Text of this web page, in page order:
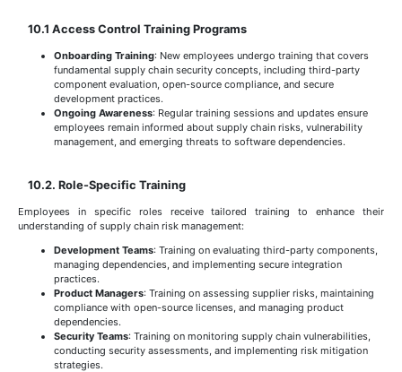
10.1 Access Control Training Programs
Onboarding Training: New employees undergo training that covers
fundamental supply chain security concepts, including third-party
component evaluation, open-source compliance, and secure
development practices.
Ongoing Awareness: Regular training sessions and updates ensure
employees remain informed about supply chain risks, vulnerability
management, and emerging threats to software dependencies.
10.2. Role-Specific Training
Employees in specific roles receive tailored training to enhance their
understanding of supply chain risk management:
Development Teams: Training on evaluating third-party components,
managing dependencies, and implementing secure integration
practices.
Product Managers: Training on assessing supplier risks, maintaining
compliance with open-source licenses, and managing product
dependencies.
Security Teams: Training on monitoring supply chain vulnerabilities,
conducting security assessments, and implementing risk mitigation
strategies.